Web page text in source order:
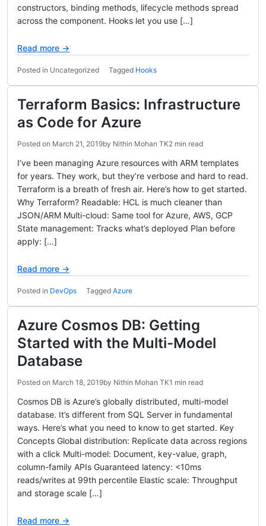
constructors, binding methods, lifecycle methods spread
across the component. Hooks let you use […]
Read more →
Posted in Uncategorized Tagged Hooks
Terraform Basics: Infrastructure
as Code for Azure
Posted on March 21, 2019by Nithin Mohan TK2 min read
I’ve been managing Azure resources with ARM templates
for years. They work, but they’re verbose and hard to read.
Terraform is a breath of fresh air. Here’s how to get started.
Why Terraform? Readable: HCL is much cleaner than
JSON/ARM Multi-cloud: Same tool for Azure, AWS, GCP
State management: Tracks what’s deployed Plan before
apply: […]
Read more →
Posted in DevOps Tagged Azure
Azure Cosmos DB: Getting
Started with the Multi-Model
Database
Posted on March 18, 2019by Nithin Mohan TK1 min read
Cosmos DB is Azure’s globally distributed, multi-model
database. It’s different from SQL Server in fundamental
ways. Here’s what you need to know to get started. Key
Concepts Global distribution: Replicate data across regions
with a click Multi-model: Document, key-value, graph,
column-family APIs Guaranteed latency: <10ms
reads/writes at 99th percentile Elastic scale: Throughput
and storage scale […]
Read more →